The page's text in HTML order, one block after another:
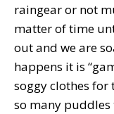
raingear or not
matter of time
out and we are
happens it is
soggy clothes for
so many